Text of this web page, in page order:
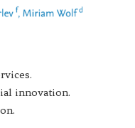
innovation.